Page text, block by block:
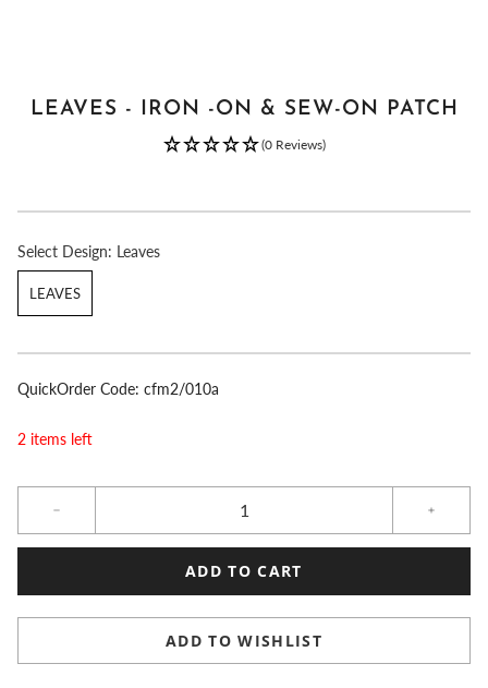
LEAVES - IRON -ON & SEW-ON PATCH
(0 Reviews)
Select Design: Leaves
LEAVES
QuickOrder Code: cfm2/010a
2 items left
ADD TO CART
ADD TO WISHLIST